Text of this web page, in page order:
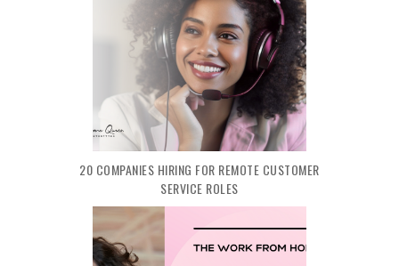
20 COMPANIES HIRING FOR REMOTE CUSTOMER
SERVICE ROLES